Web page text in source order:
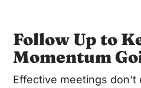
Follow Up to
Momentum
Effective meetings